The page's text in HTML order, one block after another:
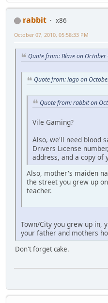
rabbit
x86
October 07, 2010, 05:58:33 PM
Quote from: Blaze on
Quote from: iago on
Quote from: rabbit on
Vile Gaming?
Also, we'll need blood
Drivers License
address, and a copy
Also, mother's maiden
the street you grew up
teacher.
Town/City you grew up in,
your father and mothers
Don't forget cake.